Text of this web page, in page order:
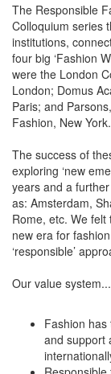
The Responsible
Colloquium series
institutions,
four big ‘Fashion
were the London
London; Domus
Paris; and
Fashion, New York.
The success of
exploring ‘new
years and a
as: Amsterdam,
Rome, etc. We
new era for
‘responsible’
Our value system...
Fashion
and support